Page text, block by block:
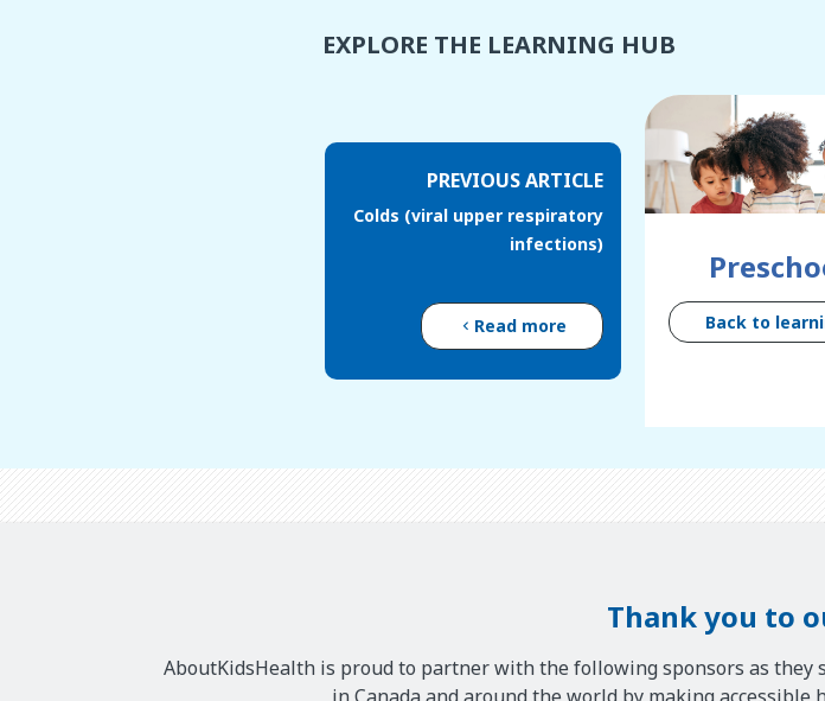
EXPLORE THE LEARNING HUB
PREVIOUS ARTICLE
Colds (viral upper respiratory
infections)
Read more Back to
Thank you to
AboutKidsHealth is proud to partner with the following sponsors as